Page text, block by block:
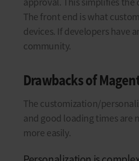
The front end is what
devices. If developers have
community.
Drawbacks of
The customization/
and good loading times are
more easily.